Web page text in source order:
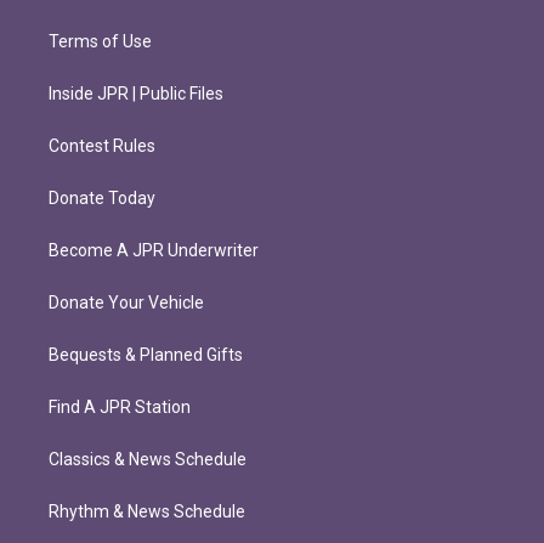
Terms of Use
Inside JPR | Public Files
Contest Rules
Donate Today
Become A JPR Underwriter
Donate Your Vehicle
Bequests & Planned Gifts
Find A JPR Station
Classics & News Schedule
Rhythm & News Schedule